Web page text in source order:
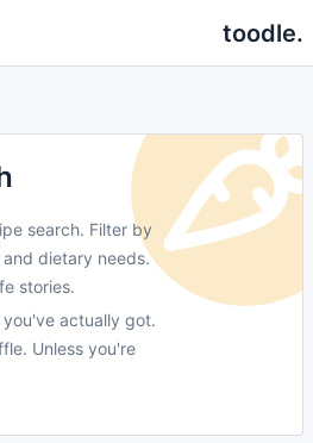
toodle.
search. Filter by
dietary needs.
stories.
actually got.
Unless you're